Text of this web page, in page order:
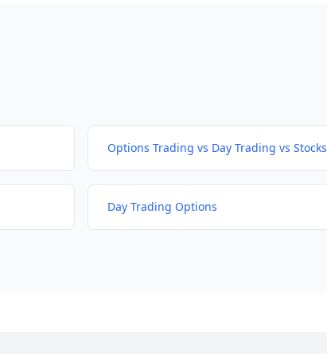
Options Trading vs Day Trading vs Stocks
Day Trading Options